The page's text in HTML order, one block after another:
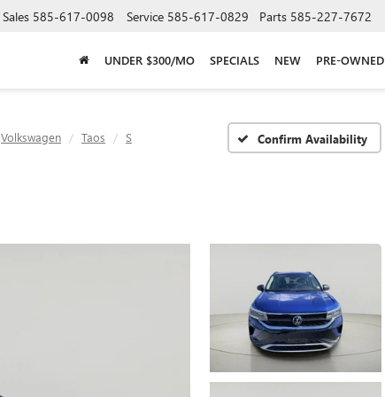
Sales 585-617-0098 Service 585-617-0829 Parts 585-227-7672
UNDER $300/MO SPECIALS NEW PRE-OWNED
Volkswagen Taos S Confirm Availability